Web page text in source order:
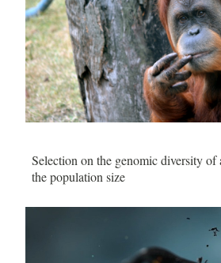
Selection on the genomic diversity of
the population size